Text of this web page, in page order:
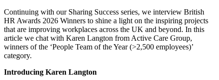
Continuing with our Sharing Success series, we interview British
HR Awards 2026 Winners to shine a light on the inspiring projects
that are improving workplaces across the UK and beyond. In this
article we chat with Karen Langton from Active Care Group,
winners of the ‘People Team of the Year (>2,500 employees)’
category.
Introducing Karen Langton